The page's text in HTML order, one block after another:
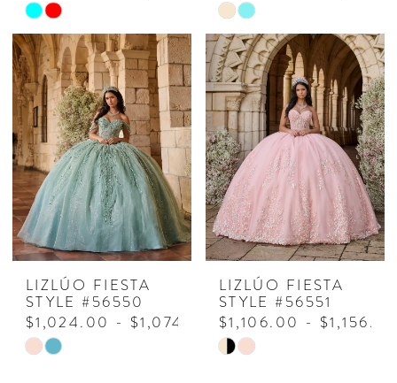
Skip
Color
List
#1505067d5f
to
end
Skip
Color
List
#26d69f6ca3
to
end
LIZLÚO FIESTA
STYLE #56550
$1,024.00 - $1,074.00
Skip
LIZLÚO FIESTA
STYLE #56551
$1,106.00 -
Skip